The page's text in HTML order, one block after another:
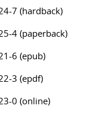
7 (hardback)
4 (paperback)
6 (epub)
3 (epdf)
0 (online)